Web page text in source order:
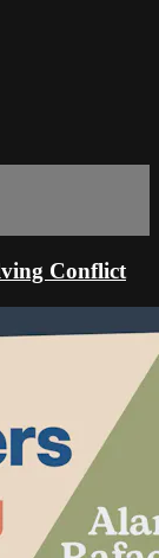
Conflict